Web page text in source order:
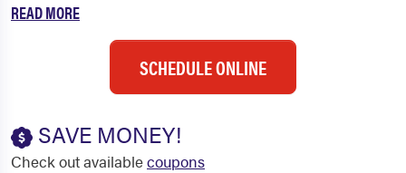
READ MORE
SCHEDULE ONLINE
SAVE MONEY!
Check out availablecoupons